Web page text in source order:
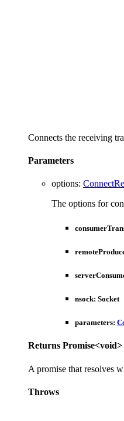
Connects the receiving
Parameters
options:
The options for
nsock: Socket
parameters:
Returns Promise<void>
A promise that resolves
Throws